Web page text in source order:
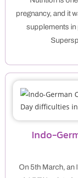
pregnancy, and it
supplements in
Indo-
On 5th March, an